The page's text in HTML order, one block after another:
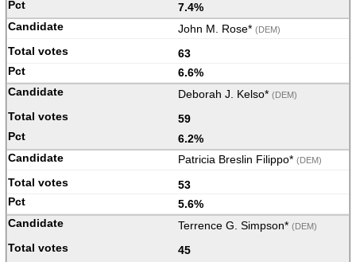
7.4%
John M. Rose* (DEM)
63
6.6%
Deborah J. Kelso* (DEM)
59
6.2%
Patricia Breslin Filippo* (DEM)
53
5.6%
Terrence G. Simpson* (DEM)
45